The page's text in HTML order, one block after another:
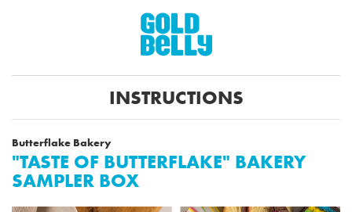
INSTRUCTIONS
Butterflake Bakery
"TASTE OF BUTTERFLAKE" BAKERY
SAMPLER BOX